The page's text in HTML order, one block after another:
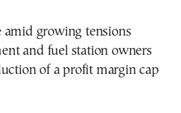
amid growing tensions
and fuel station owners
of a profit margin cap